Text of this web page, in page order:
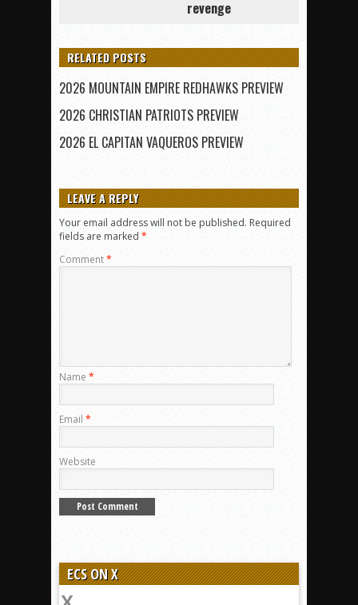
revenge
RELATED POSTS
2026 MOUNTAIN EMPIRE REDHAWKS PREVIEW
2026 CHRISTIAN PATRIOTS PREVIEW
2026 EL CAPITAN VAQUEROS PREVIEW
LEAVE A REPLY
Your email address will not be published. Required
fields are marked *
Comment*
Name *
Email *
Website
ECS ON X